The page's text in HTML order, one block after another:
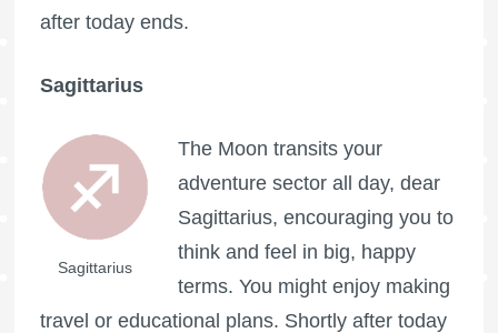
after today ends.
Sagittarius
Sagittarius
The Moon transits your
adventure sector all day, dear
Sagittarius, encouraging you to
think and feel in big, happy
terms. You might enjoy making
travel or educational plans. Shortly after today